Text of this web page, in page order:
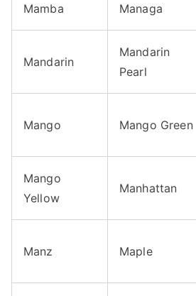
Mamba Managa
Mandarin
Mandarin
Pearl
Mango Mango Green
Mango
Yellow
Manhattan
Manz Maple